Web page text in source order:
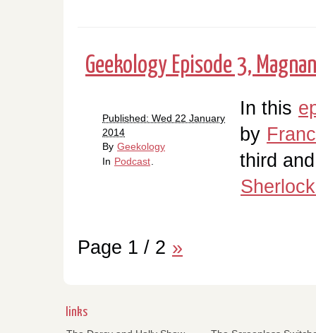
Geekology Episode 3,
Published: Wed 22 January
2014
By Geekology
In Podcast
In this
by
third
Page 1 / 2 »
links